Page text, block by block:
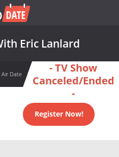
Eric Lanlard
Air Date
- TV Show
Canceled/Ended
-
Register Now!